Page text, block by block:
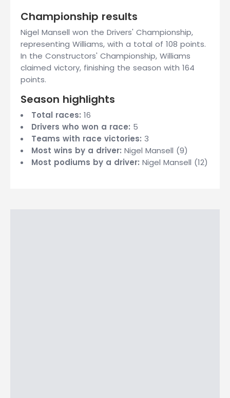
Championship results
Nigel Mansell won the Drivers' Championship,
representing Williams, with a total of 108 points.
In the Constructors' Championship, Williams
claimed victory, finishing the season with 164
points.
Season highlights
Total races: 16
Drivers who won a race: 5
Teams with race victories: 3
Most wins by a driver: Nigel Mansell (9)
Most podiums by a driver: Nigel Mansell (12)